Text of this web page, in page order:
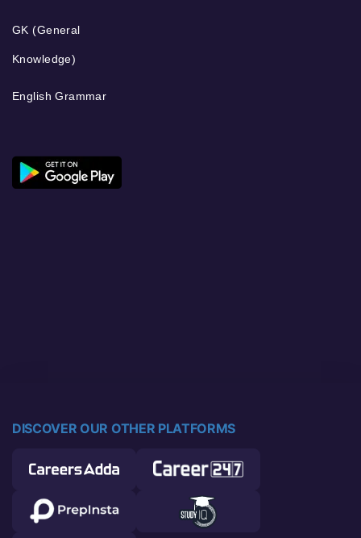
GK (General
Knowledge)
English Grammar
DISCOVER OUR OTHER PLATFORMS